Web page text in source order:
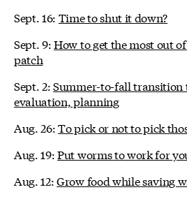
Sept. 16: Time to shut it down?
Sept. 9:How to get the most out
patch
Sept. 2:Summer-to-fall transition
evaluation, planning
Aug. 26:To pick or not to pick
Aug. 19:Put worms to work for
Aug. 12:Grow food while saving